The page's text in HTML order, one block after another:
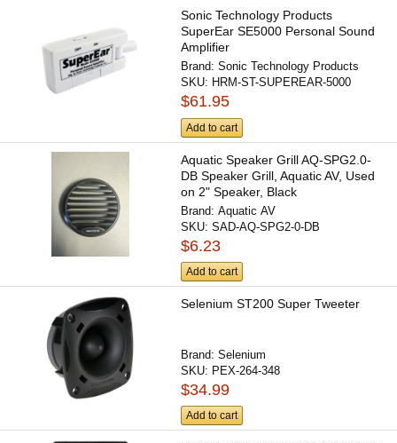
Sonic Technology Products
SuperEar SE5000 Personal Sound
Amplifier
Brand:Sonic Technology Products
SKU: HRM-ST-SUPEREAR-5000
$61.95
Add to cart
Aquatic Speaker Grill AQ-SPG2.0-
DB Speaker Grill, Aquatic AV, Used
on 2" Speaker, Black
Brand:Aquatic AV
SKU:SAD-AQ-SPG2-0-DB
$6.23
Add to cart
Selenium ST200 Super Tweeter
Brand:Selenium
SKU: PEX-264-348
$34.99
Add to cart